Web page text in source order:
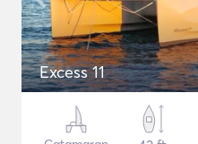
Excess 11